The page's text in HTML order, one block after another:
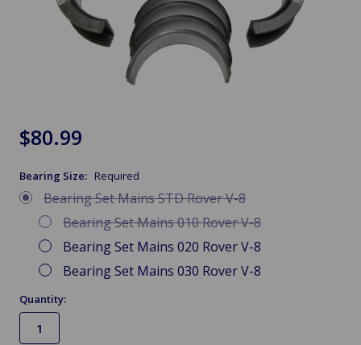
$80.99
Bearing Size: Required
Bearing Set Mains STD Rover V-8
Bearing Set Mains 010 Rover V-8
Bearing Set Mains 020 Rover V-8
Bearing Set Mains 030 Rover V-8
Quantity: